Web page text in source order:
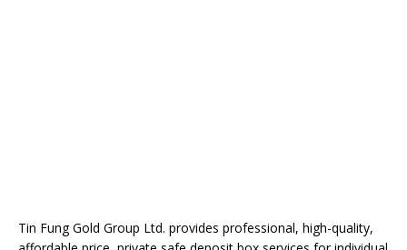
Tin Fung Gold Group Ltd. provides professional, high-quality,